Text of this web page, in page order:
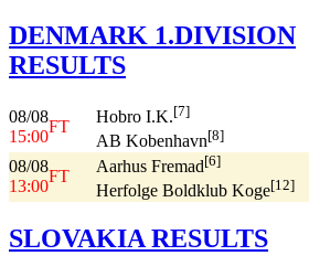
DENMARK 1.DIVISION
RESULTS
08/08
15:00
FT
Hobro I.K.[7]
AB Kobenhavn[8]
08/08
13:00
FT
Aarhus Fremad[6]
Herfolge Boldklub Koge[12]
SLOVAKIA RESULTS